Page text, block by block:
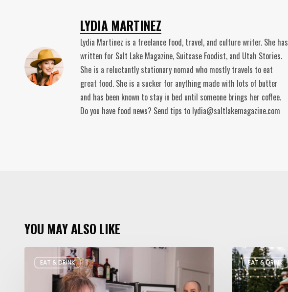
LYDIA MARTINEZ
Lydia Martinez is a freelance food, travel, and culture writer. She has
written for Salt Lake Magazine, Suitcase Foodist, and Utah Stories.
She is a reluctantly stationary nomad who mostly travels to eat
great food. She is a sucker for anything made with lots of butter
and has been known to stay in bed until someone brings her coffee.
Do you have food news? Send tips to lydia@saltlakemagazine.com
YOU MAY ALSO LIKE
EAT & DRINK EAT & DRINK
Utah’s
August
Food